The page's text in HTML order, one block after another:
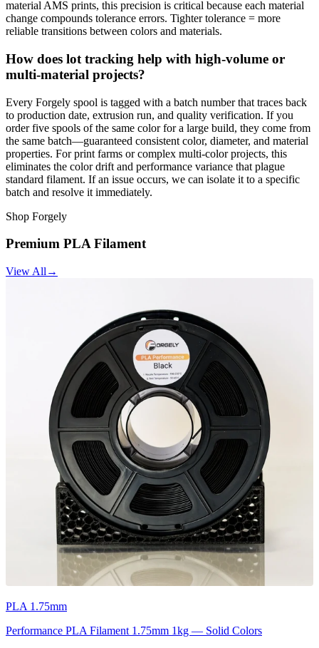
material AMS prints, this precision is critical because each material
change compounds tolerance errors. Tighter tolerance = more
reliable transitions between colors and materials.
How does lot tracking help with high-volume or
multi-material projects?
Every Forgely spool is tagged with a batch number that traces back
to production date, extrusion run, and quality verification. If you
order five spools of the same color for a large build, they come from
the same batch—guaranteed consistent color, diameter, and material
properties. For print farms or complex multi-color projects, this
eliminates the color drift and performance variance that plague
standard filament. If an issue occurs, we can isolate it to a specific
batch and resolve it immediately.
Shop Forgely
Premium PLA Filament
View All →
PLA 1.75mm
Performance PLA Filament 1.75mm 1kg — Solid Colors